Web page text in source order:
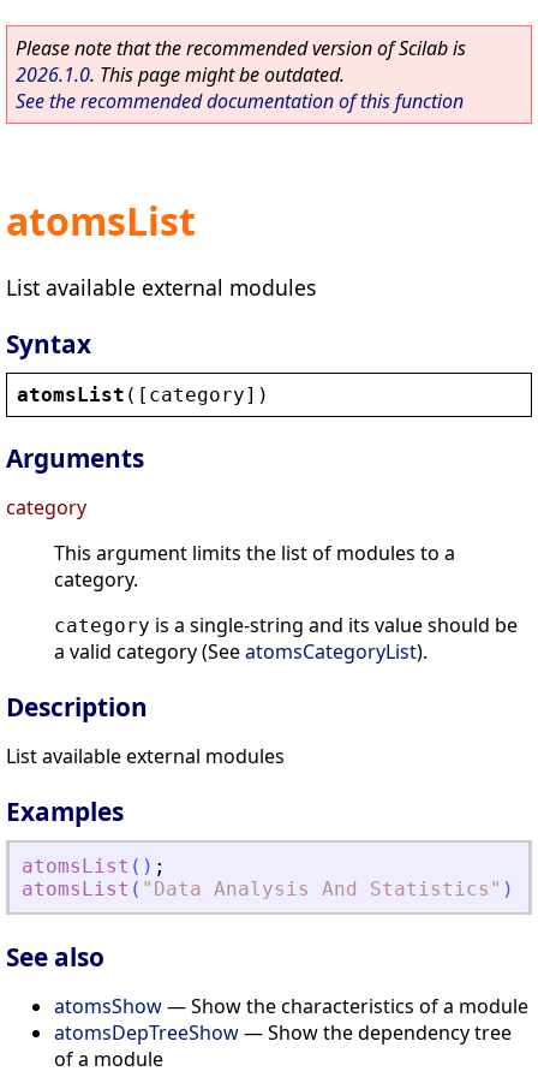
Please note that the recommended version of Scilab is
2026.1.0. This page might be outdated.
See the recommended documentation of this function
atomsList
List available external modules
Syntax
atomsList ([ category])
Arguments
category
This argument limits the list of modules to a
category.
category is a single-string and its value should be
a valid category (SeeatomsCategoryList).
Description
List available external modules
Examples
atomsList ( ) ;
atomsList ( " Data Analysis And Statistics " )
See also
atomsShow— Show the characteristics of a module
atomsDepTreeShow— Show the dependency tree
of a module